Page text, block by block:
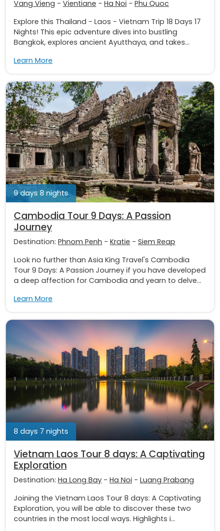
Vang Vieng - Vientiane - Ha Noi - Phu Quoc
Explore this Thailand - Laos - Vietnam Trip 18 Days 17
Nights! This epic adventure dives into bustling
Bangkok, explores ancient Ayutthaya, and takes...
Learn More
9 days 8 nights
Cambodia Tour 9 Days: A Passion
Journey
Destination: Phnom Penh - Kratie - Siem Reap
Look no further than Asia King Travel's Cambodia
Tour 9 Days: A Passion Journey if you have developed
a deep affection for Cambodia and yearn to delve...
Learn More
8 days 7 nights
Vietnam Laos Tour 8 days: A Captivating
Exploration
Destination: Ha Long Bay - Ha Noi - Luang Prabang
Joining the Vietnam Laos Tour 8 days: A Captivating
Exploration, you will be able to discover these two
countries in the most local ways. Highlights i...